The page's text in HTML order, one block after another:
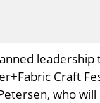
Craft
who